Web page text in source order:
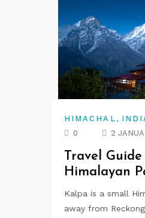
HIMACHAL ,
0
2
Travel
Himalayan
Kalpa is a small
away from